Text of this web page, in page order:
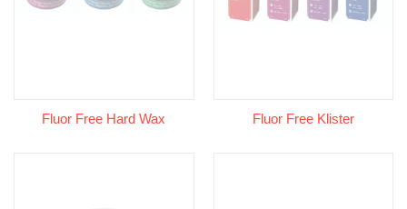
Fluor Free Hard Wax Fluor Free Klister